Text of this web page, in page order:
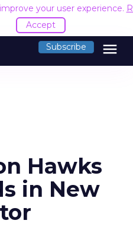
your user experience.
Accept
Subscribe menu
Hawks
in New